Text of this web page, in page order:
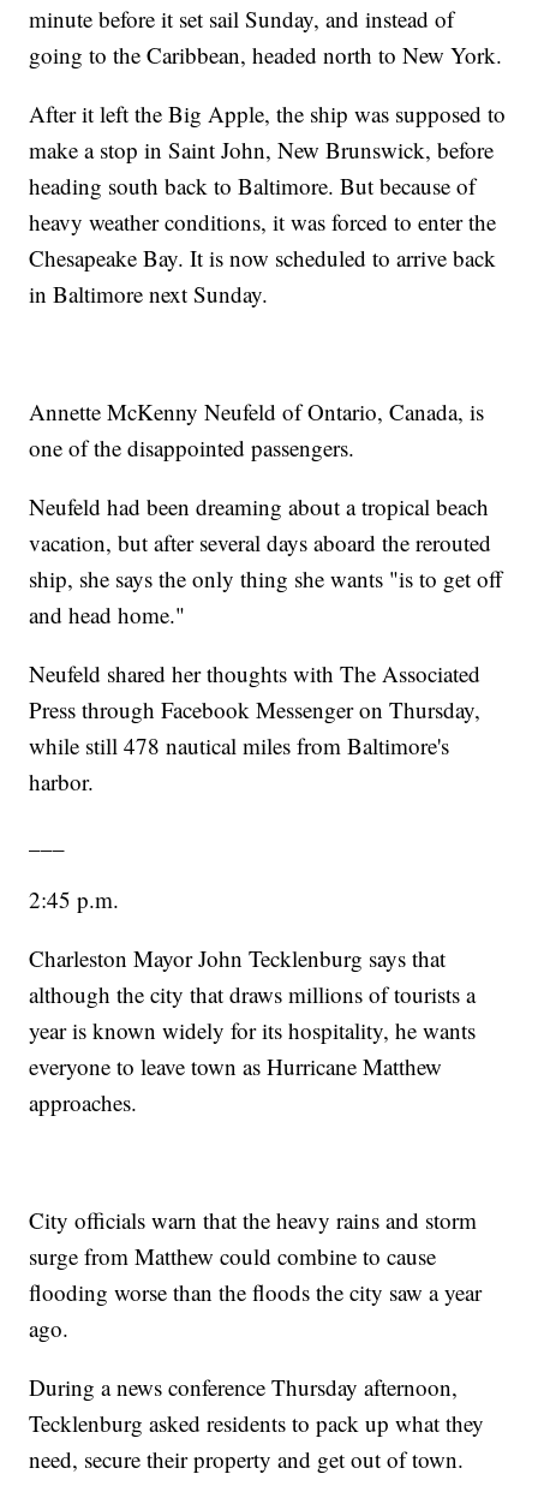
minute before it set sail Sunday, and instead of
going to the Caribbean, headed north to New York.
After it left the Big Apple, the ship was supposed to
make a stop in Saint John, New Brunswick, before
heading south back to Baltimore. But because of
heavy weather conditions, it was forced to enter the
Chesapeake Bay. It is now scheduled to arrive back
in Baltimore next Sunday.
Annette McKenny Neufeld of Ontario, Canada, is
one of the disappointed passengers.
Neufeld had been dreaming about a tropical beach
vacation, but after several days aboard the rerouted
ship, she says the only thing she wants "is to get off
and head home."
Neufeld shared her thoughts with The Associated
Press through Facebook Messenger on Thursday,
while still 478 nautical miles from Baltimore's
harbor.
2:45 p.m.
Charleston Mayor John Tecklenburg says that
although the city that draws millions of tourists a
year is known widely for its hospitality, he wants
everyone to leave town as Hurricane Matthew
approaches.
City officials warn that the heavy rains and storm
surge from Matthew could combine to cause
flooding worse than the floods the city saw a year
ago.
During a news conference Thursday afternoon,
Tecklenburg asked residents to pack up what they
need, secure their property and get out of town.